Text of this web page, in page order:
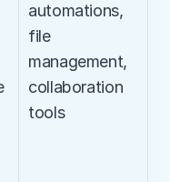
automations,
file
management,
collaboration
tools